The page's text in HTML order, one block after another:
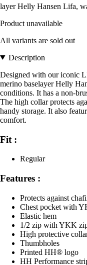
layer Helly Hansen Lifa,
Product unavailable
All variants are sold out
Description
Designed with our iconic
merino baselayer Helly
conditions. It has a non-
The high collar protects
handy storage. It also
comfort.
Fit :
Regular
Features :
Protects against
Chest pocket with
Elastic hem
1/2 zip with YKK
High protective
Thumbholes
Printed HH® logo
HH Performance